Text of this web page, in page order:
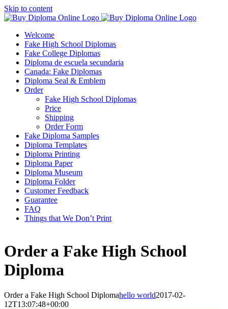
Skip to content
Welcome
Fake High School Diplomas
Fake College Diplomas
Diploma de escuela secundaria
Canada: Fake Diplomas
Diploma Seal & Emblem
Order
Fake High School Diplomas
Price
Shipping
Order Form
Fake Diploma Samples
Diploma Templates
Diploma Printing
Diploma Paper
Diploma Museum
Diploma Folder
Customer Feedback
Guarantee
FAQ
Things that We Don’t Print
Order a Fake High School
Diploma
Order a Fake High School Diplomahello world2017-02-
12T13:07:48+00:00